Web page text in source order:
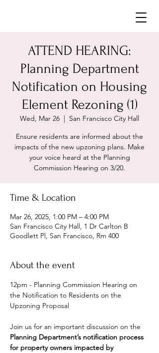
ATTEND HEARING:
Planning Department
Notification on Housing
Element Rezoning (1)
Wed, Mar 26
  |
San Francisco City Hall
Ensure residents are informed about the
impacts of the new upzoning plans. Make
your voice heard at the Planning
Commission Hearing on 3/20.
Time & Location
Mar 26, 2025, 1:00 PM – 4:00 PM
San Francisco City Hall, 1 Dr Carlton B
Goodlett Pl, San Francisco, Rm 400
About the event
12pm - Planning Commission Hearing on
the Notification to Residents on the
Upzoning Proposal
Join us for an important discussion on the
Planning Department’s notification process
for property owners impacted by